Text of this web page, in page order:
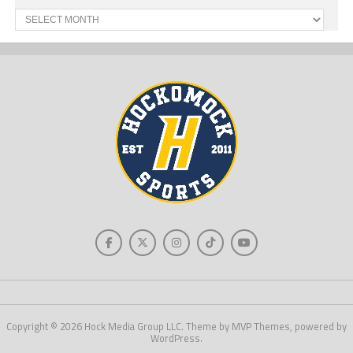
Past
News
Copyright © 2026 Hock Media Group LLC. Theme by MVP Themes, powered by
WordPress.